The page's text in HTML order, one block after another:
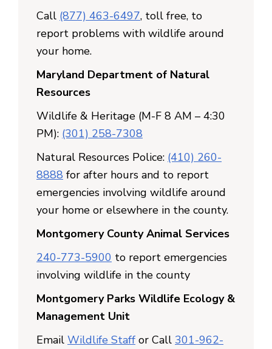
Call (877) 463-6497, toll free, to
report problems with wildlife around
your home.
Maryland Department of Natural
Resources
Wildlife & Heritage (M-F 8 AM – 4:30
PM): (301) 258-7308
Natural Resources Police: (410) 260-
8888 for after hours and to report
emergencies involving wildlife around
your home or elsewhere in the county.
Montgomery County Animal Services
240-773-5900 to report emergencies
involving wildlife in the county
Montgomery Parks Wildlife Ecology &
Management Unit
Email Wildlife Staff or Call 301-962-